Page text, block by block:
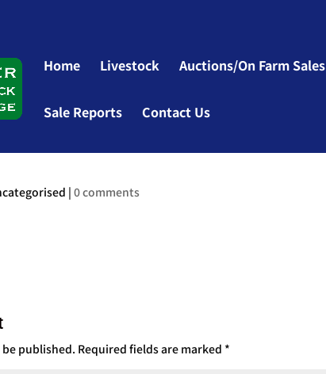
Home Livestock Auctions/On Farm Sales
Sale Reports Contact Us
|0 comments
published. Required fields are marked *